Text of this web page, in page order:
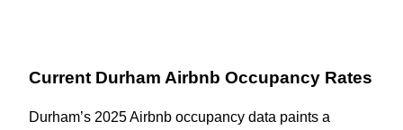
Current Durham Airbnb Occupancy Rates
Durham’s 2025 Airbnb occupancy data paints a